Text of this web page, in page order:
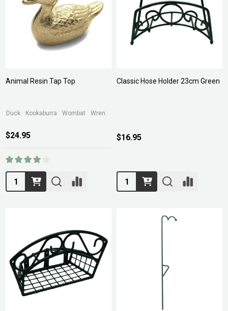
Animal Resin Tap Top
Duck Kookaburra Wombat Wren
$24.95
Quantity:
Classic Hose Holder 23cm Green
$16.95
Quantity: